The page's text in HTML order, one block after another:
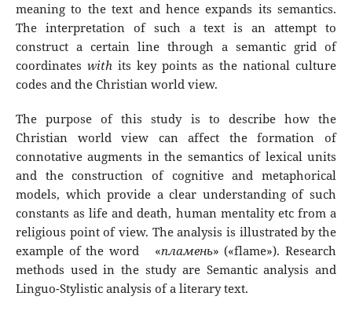
meaning to the text and hence expands its semantics.
The interpretation of such a text is an attempt to
construct a certain line through a semantic grid of
coordinates withits key points as the national culture
codes and the Christian world view.
The purpose of this study is to describe how the
Christian world view can affect the formation of
connotative augments in the semantics of lexical units
and the construction of cognitive and metaphorical
models, which provide a clear understanding of such
constants as life and death, human mentality etc from a
religious point of view. The analysis is illustrated by the
example of the word «пламень» («flame»). Research
methods used in the study are Semantic analysis and
Linguo-Stylistic analysis of a literary text.